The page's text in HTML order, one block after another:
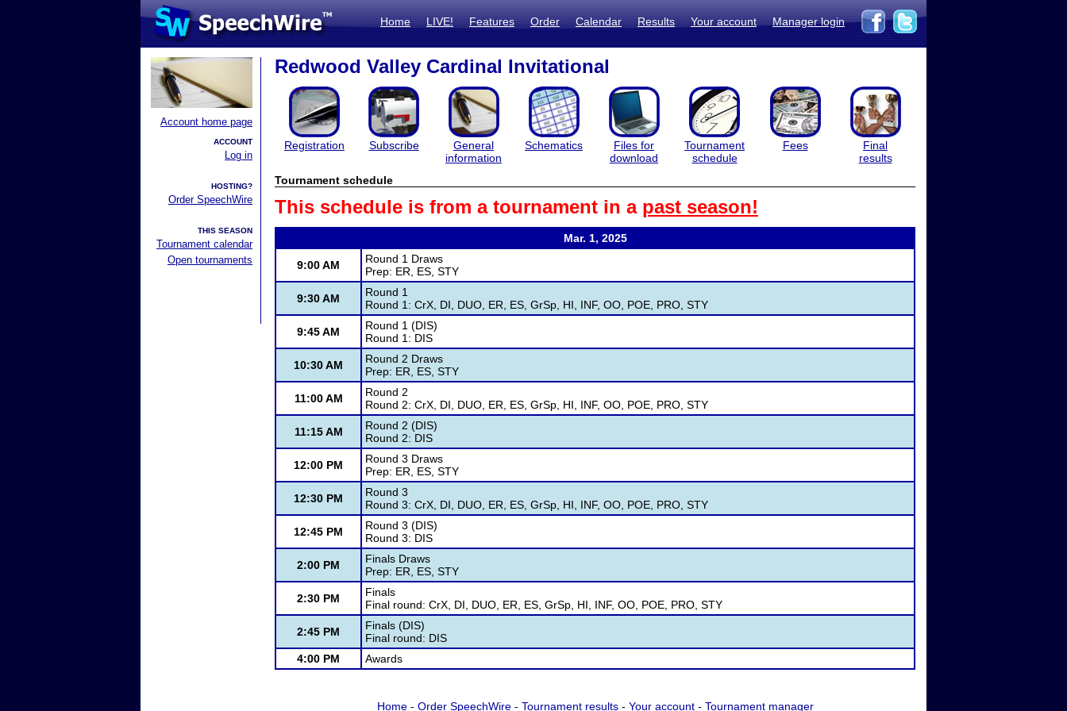
Home LIVE! Features Order Calendar Results Your account Manager login
Account home page
ACCOUNT
Log in
HOSTING?
Order SpeechWire
THIS SEASON
Tournament calendar
Open tournaments
Redwood Valley Cardinal Invitational
Registration Subscribe
General
information
Schematics
Files for
download
Tournament
schedule
Fees
Final
results
Tournament schedule
This schedule is from a tournament in a past season!
Mar. 1, 2025
9:00 AM
Round 1 Draws
Prep: ER, ES, STY
9:30 AM
Round 1
Round 1: CrX, DI, DUO, ER, ES, GrSp, HI, INF, OO, POE, PRO, STY
9:45 AM
Round 1 (DIS)
Round 1: DIS
10:30 AM
Round 2 Draws
Prep: ER, ES, STY
11:00 AM
Round 2
Round 2: CrX, DI, DUO, ER, ES, GrSp, HI, INF, OO, POE, PRO, STY
11:15 AM
Round 2 (DIS)
Round 2: DIS
12:00 PM
Round 3 Draws
Prep: ER, ES, STY
12:30 PM
Round 3
Round 3: CrX, DI, DUO, ER, ES, GrSp, HI, INF, OO, POE, PRO, STY
12:45 PM
Round 3 (DIS)
Round 3: DIS
2:00 PM
Finals Draws
Prep: ER, ES, STY
2:30 PM
Finals
Final round: CrX, DI, DUO, ER, ES, GrSp, HI, INF, OO, POE, PRO, STY
2:45 PM
Finals (DIS)
Final round: DIS
4:00 PM
Awards
Home- Order SpeechWire- Tournament results- Your account- Tournament manager